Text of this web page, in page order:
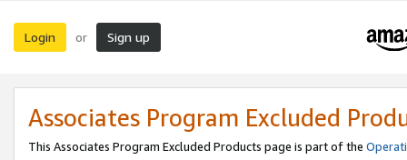
Login or Sign up
Associates Program Excluded
This Associates Program Excluded Products page is part of the